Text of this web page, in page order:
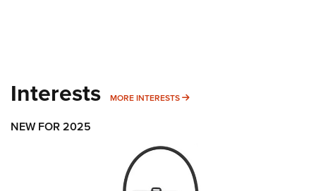
Interests MORE INTERESTS MORE INTERESTS
NEW FOR 2025